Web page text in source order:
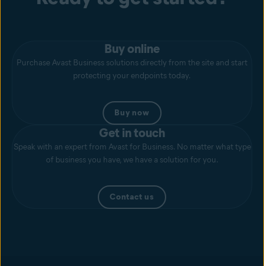
Buy online
Purchase Avast Business solutions directly from the site and start
protecting your endpoints today.
Buy now
Get in touch
Speak with an expert from Avast for Business. No matter what type
of business you have, we have a solution for you.
Contact us